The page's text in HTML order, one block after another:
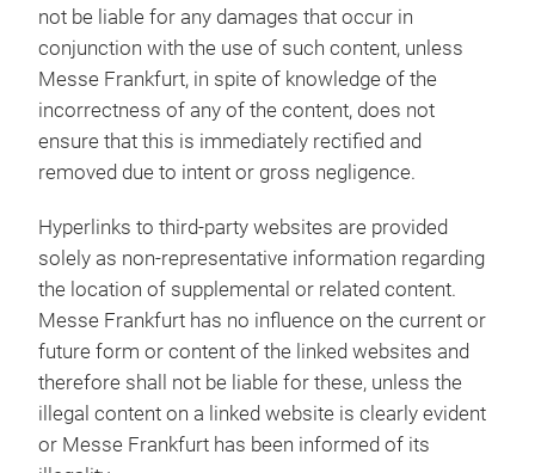
not be liable for any damages that occur in
conjunction with the use of such content, unless
Messe Frankfurt, in spite of knowledge of the
incorrectness of any of the content, does not
ensure that this is immediately rectified and
removed due to intent or gross negligence.
Hyperlinks to third-party websites are provided
solely as non-representative information regarding
the location of supplemental or related content.
Messe Frankfurt has no influence on the current or
future form or content of the linked websites and
therefore shall not be liable for these, unless the
illegal content on a linked website is clearly evident
or Messe Frankfurt has been informed of its